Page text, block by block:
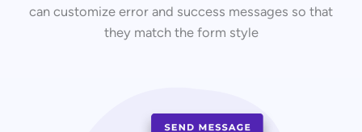
can customize error and success messages so that
they match the form style